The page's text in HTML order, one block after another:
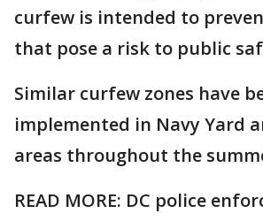
curfew is intended to
that pose a risk to public
Similar curfew zones have
implemented in Navy Yard
areas throughout the
READ MORE: DC police